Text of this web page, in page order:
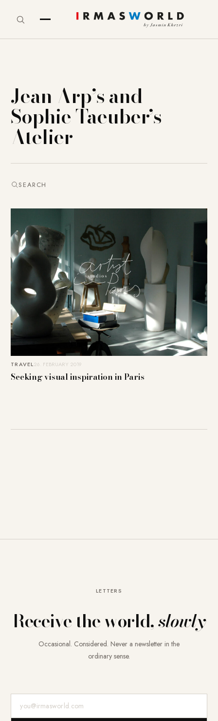
Jean Arp’s and
Sophie Taeuber’s
Atelier
SEARCH
TRAVEL26. FEBRUARY 2019
Seeking visual inspiration in Paris
LETTERS
Receive the world,slowly
Occasional. Considered. Never a newsletter in the
ordinary sense.